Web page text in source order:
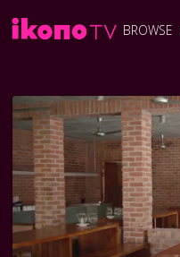
BROWSE